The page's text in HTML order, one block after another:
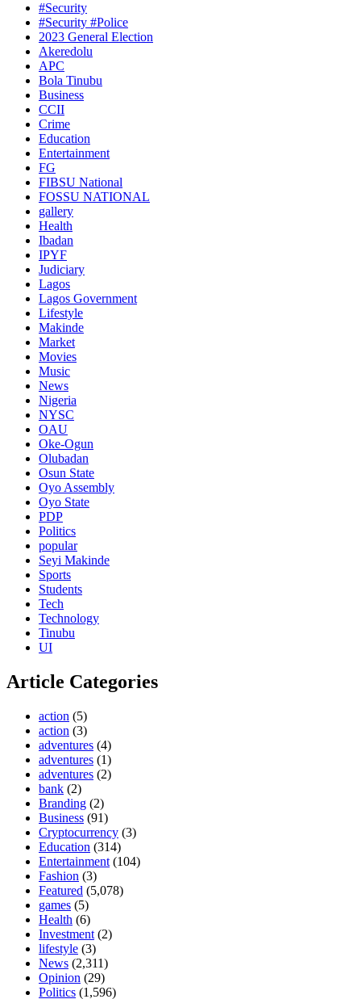
#Security
#Security #Police
2023 General Election
Akeredolu
APC
Bola Tinubu
Business
CCII
Crime
Education
Entertainment
FG
FIBSU National
FOSSU NATIONAL
gallery
Health
Ibadan
IPYF
Judiciary
Lagos
Lagos Government
Lifestyle
Makinde
Market
Movies
Music
News
Nigeria
NYSC
OAU
Oke-Ogun
Olubadan
Osun State
Oyo Assembly
Oyo State
PDP
Politics
popular
Seyi Makinde
Sports
Students
Tech
Technology
Tinubu
UI
Article Categories
action (5)
action (3)
adventures (4)
adventures (1)
adventures (2)
bank (2)
Branding (2)
Business (91)
Cryptocurrency (3)
Education (314)
Entertainment (104)
Fashion (3)
Featured (5,078)
games (5)
Health (6)
Investment (2)
lifestyle (3)
News (2,311)
Opinion (29)
Politics (1,596)